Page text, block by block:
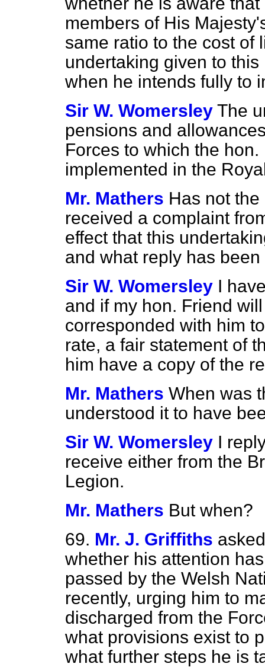
members of His
same ratio to the cost of
undertaking given to
when he intends fully to
Sir W. Womersley The
pensions and
Forces to which the
implemented in the
Mr. Mathers Has not
received a complaint
effect that this
and what reply has
Sir W. Womersley I
and if my hon. Friend
corresponded with him
rate, a fair statement of
him have a copy of the
Mr. Mathers When was
understood it to have
Sir W. Womersley I
receive either from the
Legion.
Mr. Mathers But when?
69. Mr. J. Griffiths
whether his attention
passed by the Welsh
recently, urging him to
discharged from the
what provisions exist to
what further steps he is